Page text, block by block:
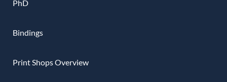
PhD
Bindings
Print Shops Overview